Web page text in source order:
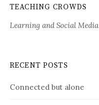
TEACHING CROWDS
Learning and Social Media
RECENT POSTS
Connected but alone